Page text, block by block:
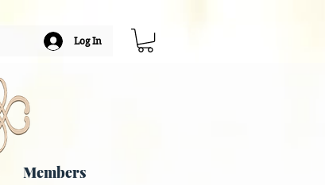
Log In
Members